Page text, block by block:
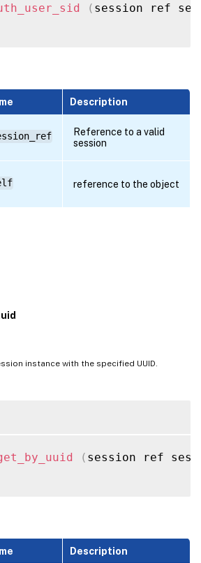
( session ref
Description
Reference to a valid
session
reference to the object
instance with the specified UUID.
( session ref
Description